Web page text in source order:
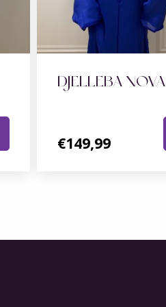
DJELLEBA NOVA
€149,99